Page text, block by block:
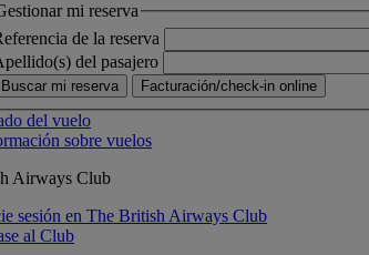
mi reserva
de la reserva
del pasajero
Buscar mi reserva Facturación/check-in online
del vuelo
sobre vuelos
Airways Club
sesión en The British Airways Club
al Club